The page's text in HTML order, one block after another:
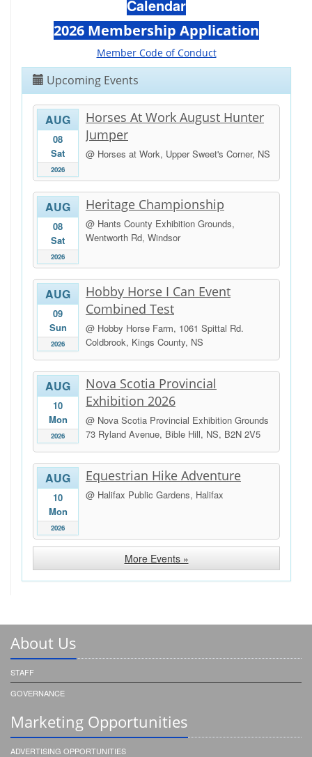
Calendar
2026 Membership Application
Member Code of Conduct
Upcoming Events
AUG
08
Sat
2026
Horses At Work August Hunter
Jumper
@ Horses at Work, Upper Sweet's Corner, NS
AUG
08
Sat
2026
Heritage Championship
@ Hants County Exhibition Grounds,
Wentworth Rd, Windsor
AUG
09
Sun
2026
Hobby Horse I Can Event
Combined Test
@ Hobby Horse Farm, 1061 Spittal Rd.
Coldbrook, Kings County, NS
AUG
10
Mon
2026
Nova Scotia Provincial
Exhibition 2026
@ Nova Scotia Provincial Exhibition Grounds
73 Ryland Avenue, Bible Hill, NS, B2N 2V5
AUG
10
Mon
2026
Equestrian Hike Adventure
@ Halifax Public Gardens, Halifax
More Events »
About Us
STAFF
GOVERNANCE
Marketing Opportunities
ADVERTISING OPPORTUNITIES